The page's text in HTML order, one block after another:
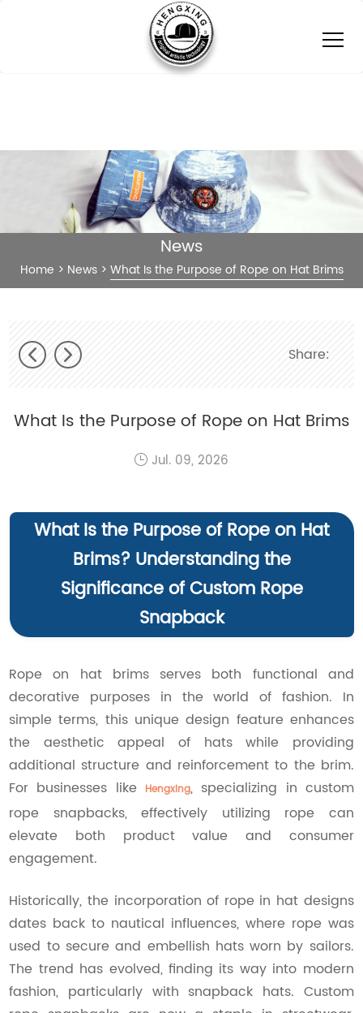
News
Home > News> What Is the Purpose of Rope on Hat Brims
Share:
What Is the Purpose of Rope on Hat Brims
Jul. 09, 2026
What Is the Purpose of Rope on Hat
Brims? Understanding the
Significance of Custom Rope
Snapback
Rope on hat brims serves both functional and
decorative purposes in the world of fashion. In
simple terms, this unique design feature enhances
the aesthetic appeal of hats while providing
additional structure and reinforcement to the brim.
For businesses like
Hengxing, specializing in custom
rope snapbacks, effectively utilizing rope can
elevate both product value and consumer
engagement.
Historically, the incorporation of rope in hat designs
dates back to nautical influences, where rope was
used to secure and embellish hats worn by sailors.
The trend has evolved, finding its way into modern
fashion, particularly with snapback hats. Custom